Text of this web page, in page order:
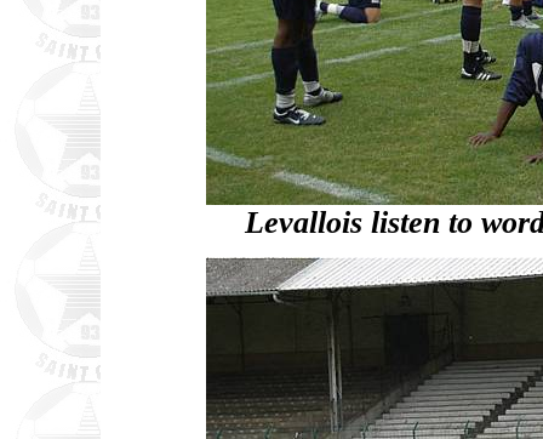
Levallois listen to